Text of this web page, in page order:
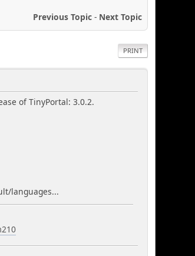
Previous Topic- Next Topic
PRINT
of TinyPortal: 3.0.2.
languages...